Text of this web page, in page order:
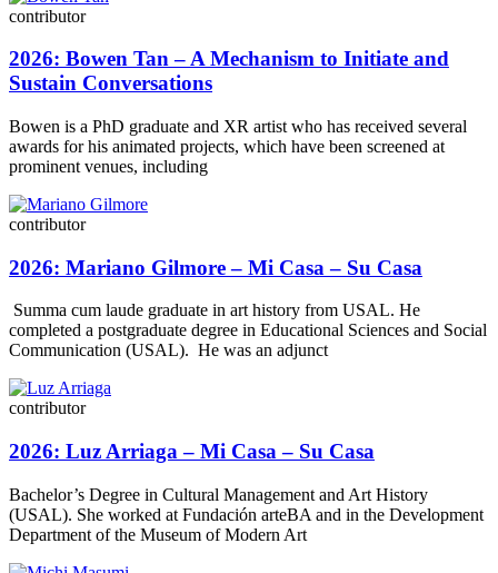
contributor
2026: Bowen Tan – A Mechanism to Initiate and
Sustain Conversations
Bowen is a PhD graduate and XR artist who has received several
awards for his animated projects, which have been screened at
prominent venues, including
contributor
2026: Mariano Gilmore – Mi Casa – Su Casa
Summa cum laude graduate in art history from USAL. He
completed a postgraduate degree in Educational Sciences and Social
Communication (USAL). He was an adjunct
contributor
2026: Luz Arriaga – Mi Casa – Su Casa
Bachelor’s Degree in Cultural Management and Art History
(USAL). She worked at Fundación arteBA and in the Development
Department of the Museum of Modern Art